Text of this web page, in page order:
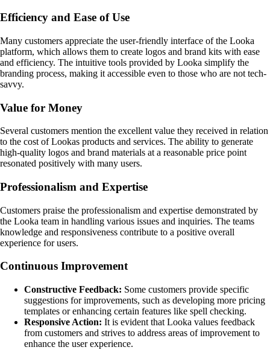
Efficiency and Ease of Use
Many customers appreciate the user-friendly interface of the Looka
platform, which allows them to create logos and brand kits with ease
and efficiency. The intuitive tools provided by Looka simplify the
branding process, making it accessible even to those who are not tech-
savvy.
Value for Money
Several customers mention the excellent value they received in relation
to the cost of Lookas products and services. The ability to generate
high-quality logos and brand materials at a reasonable price point
resonated positively with many users.
Professionalism and Expertise
Customers praise the professionalism and expertise demonstrated by
the Looka team in handling various issues and inquiries. The teams
knowledge and responsiveness contribute to a positive overall
experience for users.
Continuous Improvement
Constructive Feedback: Some customers provide specific
suggestions for improvements, such as developing more pricing
templates or enhancing certain features like spell checking.
Responsive Action: It is evident that Looka values feedback
from customers and strives to address areas of improvement to
enhance the user experience.